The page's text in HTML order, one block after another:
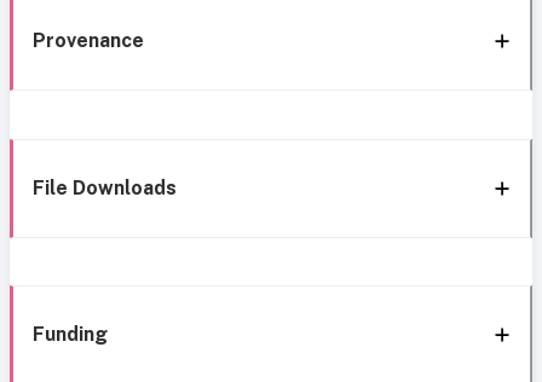
Provenance
File Downloads
Funding